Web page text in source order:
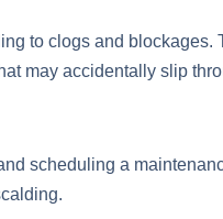
to clogs and blockages.
may accidentally slip
scheduling a